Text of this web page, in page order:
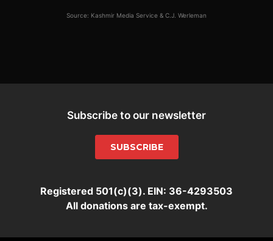
Source: Kashmir Media Service & C.J. Werleman
Subscribe to our newsletter
SUBSCRIBE
Registered 501(c)(3). EIN: 36-4293503
All donations are tax-exempt.